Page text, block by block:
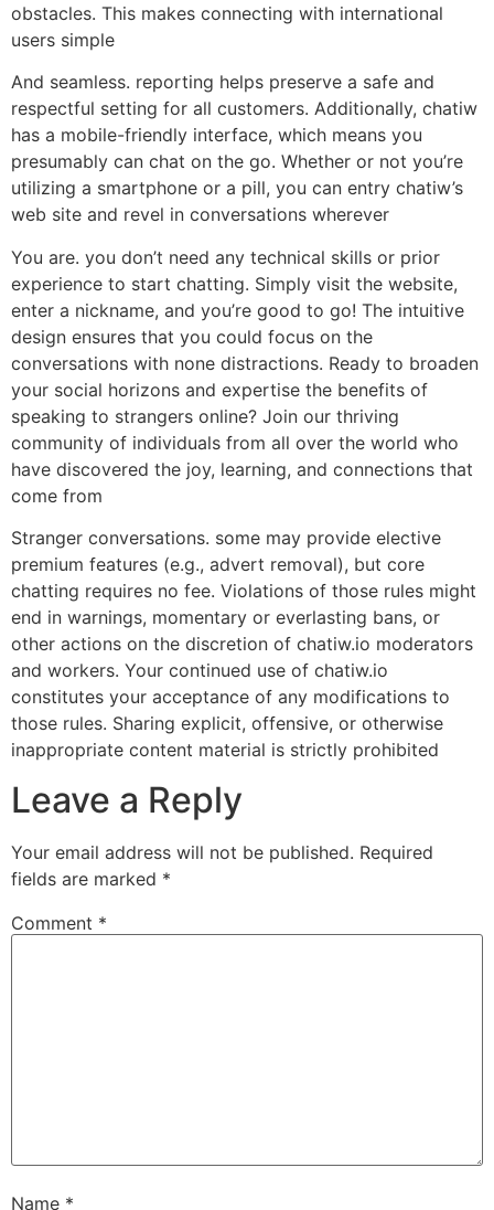
obstacles. This makes connecting with international
users simple
And seamless. reporting helps preserve a safe and
respectful setting for all customers. Additionally, chatiw
has a mobile-friendly interface, which means you
presumably can chat on the go. Whether or not you’re
utilizing a smartphone or a pill, you can entry chatiw’s
web site and revel in conversations wherever
You are. you don’t need any technical skills or prior
experience to start chatting. Simply visit the website,
enter a nickname, and you’re good to go! The intuitive
design ensures that you could focus on the
conversations with none distractions. Ready to broaden
your social horizons and expertise the benefits of
speaking to strangers online? Join our thriving
community of individuals from all over the world who
have discovered the joy, learning, and connections that
come from
Stranger conversations. some may provide elective
premium features (e.g., advert removal), but core
chatting requires no fee. Violations of those rules might
end in warnings, momentary or everlasting bans, or
other actions on the discretion of chatiw.io moderators
and workers. Your continued use of chatiw.io
constitutes your acceptance of any modifications to
those rules. Sharing explicit, offensive, or otherwise
inappropriate content material is strictly prohibited
Leave a Reply
Your email address will not be published. Required
fields are marked *
Comment *
Name *